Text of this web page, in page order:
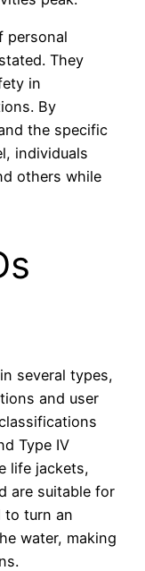
personal
They
in
By
the specific
individuals
others while
several types,
and user
Type IV
life jackets,
are suitable for
to turn an
water, making